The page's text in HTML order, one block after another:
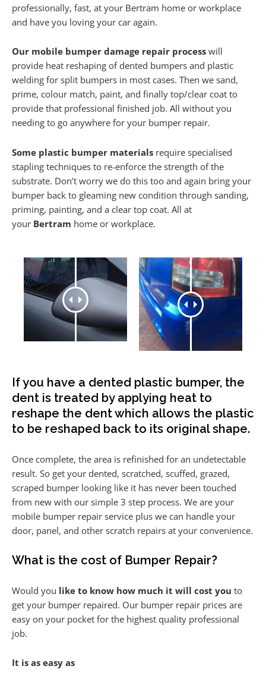
professionally, fast, at your Bertram home or workplace
and have you loving your car again.
Our mobile bumper damage repair process will
provide heat reshaping of dented bumpers and plastic
welding for split bumpers in most cases. Then we sand,
prime, colour match, paint, and finally top/clear coat to
provide that professional finished job. All without you
needing to go anywhere for your bumper repair.
Some plastic bumper materials require specialised
stapling techniques to re-enforce the strength of the
substrate. Don’t worry we do this too and again bring your
bumper back to gleaming new condition through sanding,
priming, painting, and a clear top coat. All at
your Bertram home or workplace.
If you have a dented plastic bumper, the
dent is treated by applying heat to
reshape the dent which allows the plastic
to be reshaped back to its original shape.
Once complete, the area is refinished for an undetectable
result. So get your dented, scratched, scuffed, grazed,
scraped bumper looking like it has never been touched
from new with our simple 3 step process. We are your
mobile bumper repair service plus we can handle your
door, panel, and other scratch repairs at your convenience.
What is the cost of Bumper Repair?
Would you like to know how much it will cost you to
get your bumper repaired. Our bumper repair prices are
easy on your pocket for the highest quality professional
job.
It is as easy as